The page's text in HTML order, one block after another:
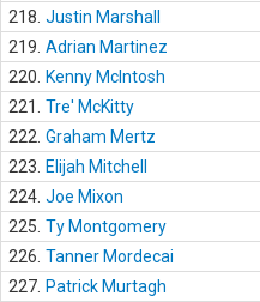
218. Justin Marshall
219. Adrian Martinez
220.
Kenny McIntosh
221.
Tre' McKitty
222. Graham Mertz
223.
Elijah Mitchell
224. Joe Mixon
225. Ty Montgomery
226. Tanner Mordecai
227. Patrick Murtagh